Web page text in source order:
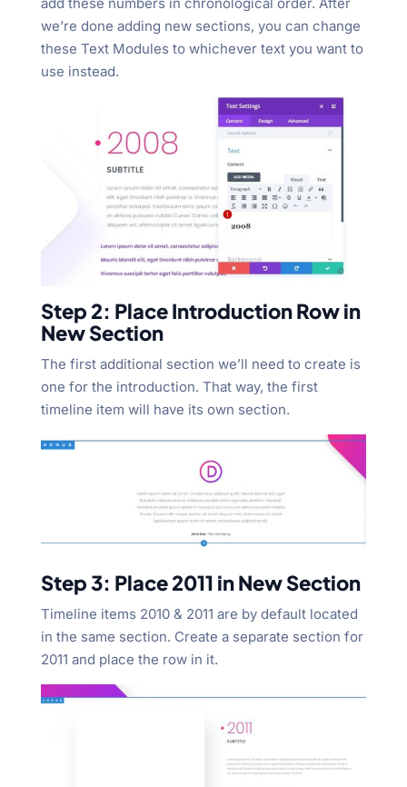
we’re done adding new sections, you can change
these Text Modules to whichever text you want to
use instead.
Step 2: Place Introduction Row in
New Section
The first additional section we’ll need to create is
one for the introduction. That way, the first
timeline item will have its own section.
Step 3: Place 2011 in New Section
Timeline items 2010 & 2011 are by default located
in the same section. Create a separate section for
2011 and place the row in it.